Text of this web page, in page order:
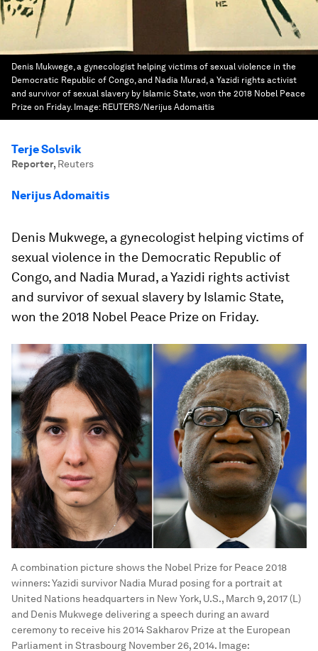
Denis Mukwege, a gynecologist helping victims of sexual violence in the
Democratic Republic of Congo, and Nadia Murad, a Yazidi rights activist
and survivor of sexual slavery by Islamic State, won the 2018 Nobel Peace
Prize on Friday. Image: REUTERS/Nerijus Adomaitis
Terje Solsvik
Reporter, Reuters
Nerijus Adomaitis
Denis Mukwege, a gynecologist helping victims of
sexual violence in the Democratic Republic of
Congo, and Nadia Murad, a Yazidi rights activist
and survivor of sexual slavery by Islamic State,
won the 2018 Nobel Peace Prize on Friday.
A combination picture shows the Nobel Prize for Peace 2018
winners: Yazidi survivor Nadia Murad posing for a portrait at
United Nations headquarters in New York, U.S., March 9, 2017 (L)
and Denis Mukwege delivering a speech during an award
ceremony to receive his 2014 Sakharov Prize at the European
Parliament in Strasbourg November 26, 2014. Image: